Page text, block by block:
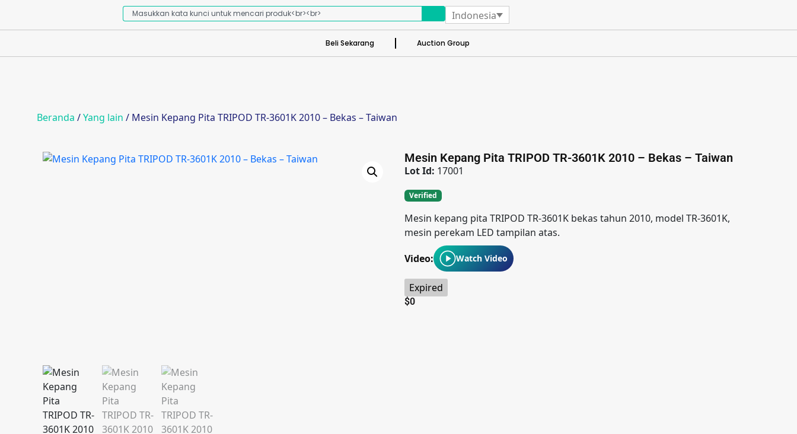
Indonesia
Beli Sekarang Auction Group
Beranda /Yang lain / Mesin Kepang Pita TRIPOD TR-3601K 2010 – Bekas – Taiwan
Mesin Kepang Pita TRIPOD TR-3601K 2010 – Bekas – Taiwan
Lot Id: 17001
Verified
Mesin kepang pita TRIPOD TR-3601K bekas tahun 2010, model TR-3601K,
mesin perekam LED tampilan atas.
Video:
Watch Video
Expired
$0